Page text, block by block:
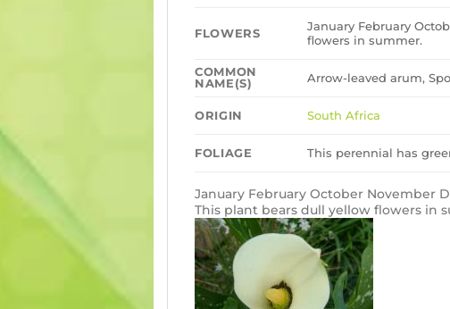
FLOWERS
January February
flowers in summer.
COMMON
NAME(S)
Arrow-leaved arum,
ORIGIN South Africa
FOLIAGE This perennial has
January February October November
This plant bears dull yellow flowers in